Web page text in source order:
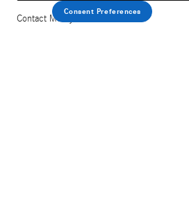
Contact Me by
Consent Preferences